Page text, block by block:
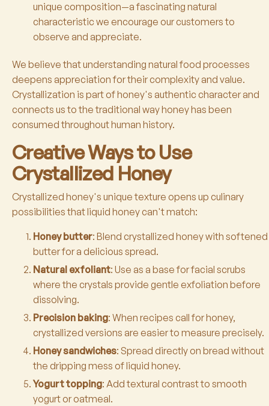
unique composition—a fascinating natural
characteristic we encourage our customers to
observe and appreciate.
We believe that understanding natural food processes
deepens appreciation for their complexity and value.
Crystallization is part of honey's authentic character and
connects us to the traditional way honey has been
consumed throughout human history.
Creative Ways to Use
Crystallized Honey
Crystallized honey's unique texture opens up culinary
possibilities that liquid honey can't match:
Honey butter: Blend crystallized honey with softened
butter for a delicious spread.
Natural exfoliant: Use as a base for facial scrubs
where the crystals provide gentle exfoliation before
dissolving.
Precision baking: When recipes call for honey,
crystallized versions are easier to measure precisely.
Honey sandwiches: Spread directly on bread without
the dripping mess of liquid honey.
Yogurt topping: Add textural contrast to smooth
yogurt or oatmeal.